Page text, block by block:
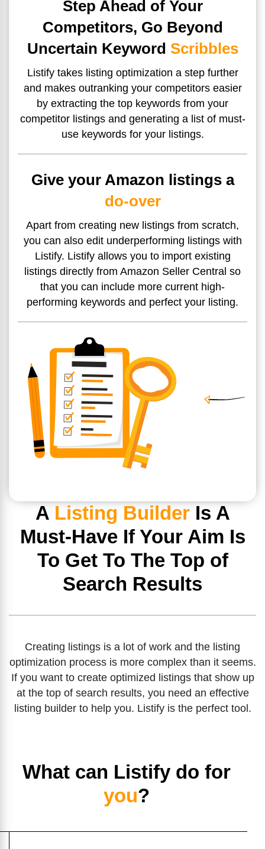
Step Ahead of Your
Competitors, Go Beyond
Uncertain Keyword Scribbles
Listify takes listing optimization a step further
and makesoutranking your competitors easier
by extracting the top keywords from your
competitor listings and generating a list of must-
use keywords for your listings.
Give your Amazon listings a
do-over
Apart from creating new listings from scratch,
you can also edit underperforming listings with
Listify. Listify allows you to import existing
listings directly from Amazon Seller Central so
that you can include more current high-
performing keywords and perfect your listing.
A Listing BuilderIs A
Must-Have If Your Aim Is
To Get To The Top of
Search Results
Creating listings is a lot of work and the listing
optimization process is more complex than it seems.
If you want to create optimized listings that show up
at the top of search results, you need an effective
listing builder to help you. Listify is the perfect tool.
What can Listify do for
you?